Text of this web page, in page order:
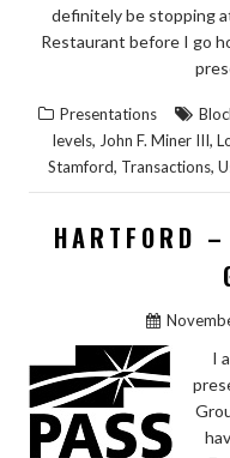
definitely be stopping
Restaurant before I go
Presentations
levels, John F. Miner III,
Stamford, Transactions,
HARTFORD
I